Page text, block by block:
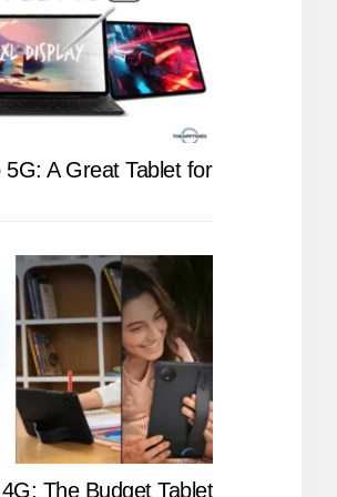
A Great Tablet for
The Budget Tablet